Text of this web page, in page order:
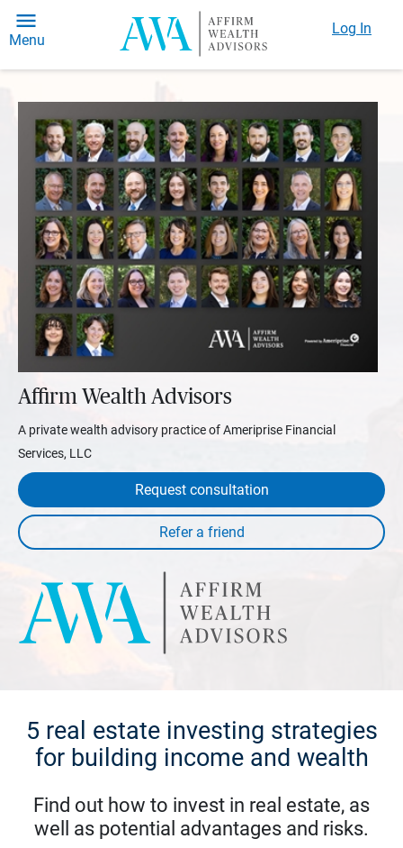
Menu
Log In
Affirm Wealth Advisors
A private wealth advisory practice of Ameriprise Financial
Services, LLC
Request consultation
5 real estate investing strategies
for building income and wealth
Find out how to invest in real estate, as
well as potential advantages and risks.